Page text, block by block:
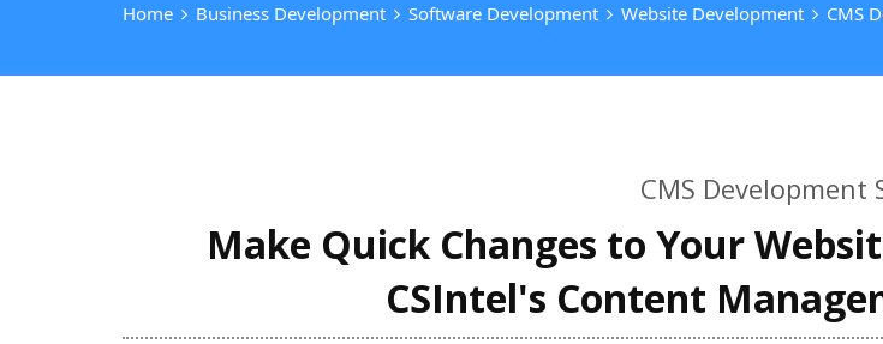
Home Business Development Software Development Website Development CMS
CMS Development
Make Quick Changes to Your
CSIntel's Content